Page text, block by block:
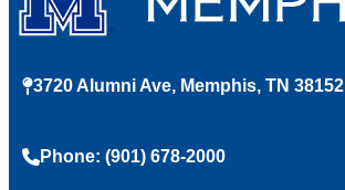
3720 Alumni Ave, Memphis, TN 38152
Phone: (901) 678-2000